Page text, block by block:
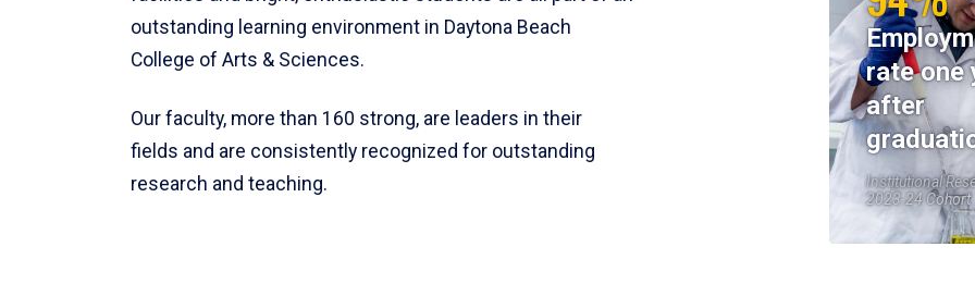
outstanding learning environment in Daytona Beach
College of Arts & Sciences.
Our faculty, more than 160 strong, are leaders in their
fields and are consistently recognized for outstanding
research and teaching.
rate one
after
Institutional
2023-24 Cohort